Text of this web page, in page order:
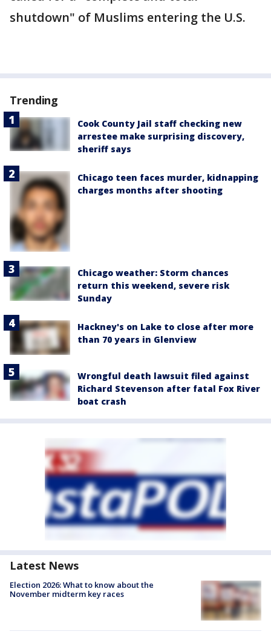
shutdown" of Muslims entering the U.S.
Trending
Cook County Jail staff checking new
arrestee make surprising discovery,
sheriff says
Chicago teen faces murder, kidnapping
charges months after shooting
Chicago weather: Storm chances
return this weekend, severe risk
Sunday
Hackney's on Lake to close after more
than 70 years in Glenview
Wrongful death lawsuit filed against
Richard Stevenson after fatal Fox River
boat crash
Latest News
Election 2026: What to know about the
November midterm key races